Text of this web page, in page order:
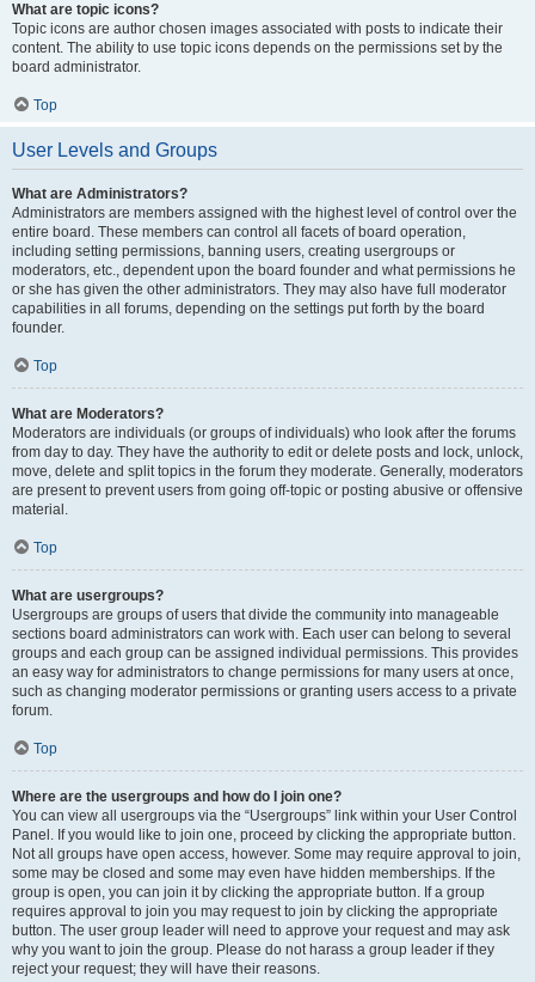
What are topic icons?
Topic icons are author chosen images associated with posts to indicate their
content. The ability to use topic icons depends on the permissions set by the
board administrator.
Top
User Levels and Groups
What are Administrators?
Administrators are members assigned with the highest level of control over the
entire board. These members can control all facets of board operation,
including setting permissions, banning users, creating usergroups or
moderators, etc., dependent upon the board founder and what permissions he
or she has given the other administrators. They may also have full moderator
capabilities in all forums, depending on the settings put forth by the board
founder.
Top
What are Moderators?
Moderators are individuals (or groups of individuals) who look after the forums
from day to day. They have the authority to edit or delete posts and lock, unlock,
move, delete and split topics in the forum they moderate. Generally, moderators
are present to prevent users from going off-topic or posting abusive or offensive
material.
Top
What are usergroups?
Usergroups are groups of users that divide the community into manageable
sections board administrators can work with. Each user can belong to several
groups and each group can be assigned individual permissions. This provides
an easy way for administrators to change permissions for many users at once,
such as changing moderator permissions or granting users access to a private
forum.
Top
Where are the usergroups and how do I join one?
You can view all usergroups via the “Usergroups” link within your User Control
Panel. If you would like to join one, proceed by clicking the appropriate button.
Not all groups have open access, however. Some may require approval to join,
some may be closed and some may even have hidden memberships. If the
group is open, you can join it by clicking the appropriate button. If a group
requires approval to join you may request to join by clicking the appropriate
button. The user group leader will need to approve your request and may ask
why you want to join the group. Please do not harass a group leader if they
reject your request; they will have their reasons.